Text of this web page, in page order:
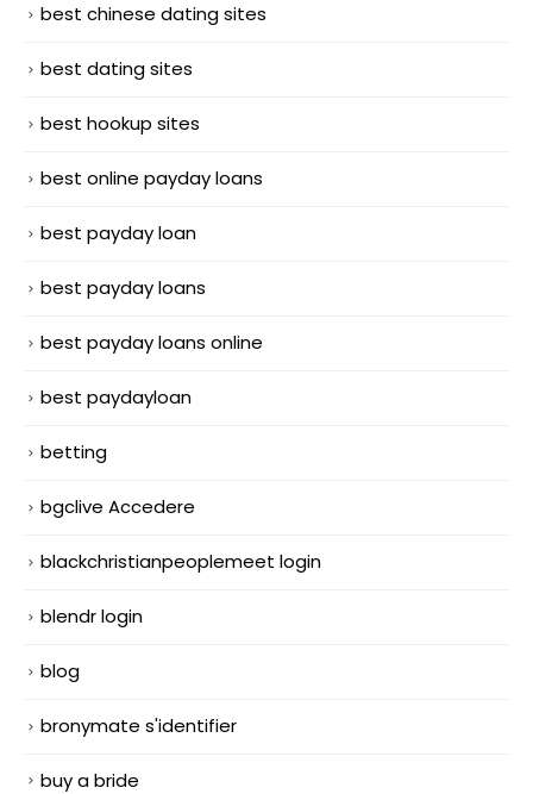
best chinese dating sites
best dating sites
best hookup sites
best online payday loans
best payday loan
best payday loans
best payday loans online
best paydayloan
betting
bgclive Accedere
blackchristianpeoplemeet login
blendr login
blog
bronymate s'identifier
buy a bride